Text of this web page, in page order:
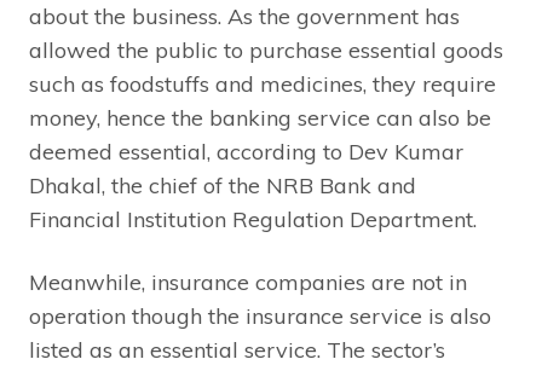
about the business. As the government has
allowed the public to purchase essential goods
such as foodstuffs and medicines, they require
money, hence the banking service can also be
deemed essential, according to Dev Kumar
Dhakal, the chief of the NRB Bank and
Financial Institution Regulation Department.
Meanwhile, insurance companies are not in
operation though the insurance service is also
listed as an essential service. The sector’s